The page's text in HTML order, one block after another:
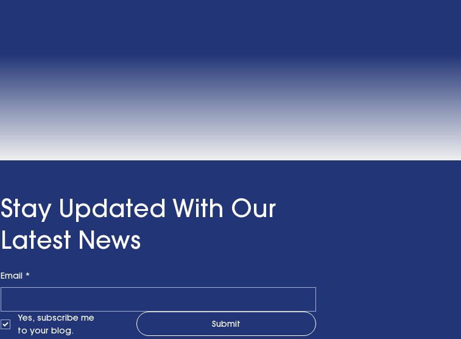
Stay Updated With Our
Latest News
Email *
Yes, subscribe me
to your blog.
Submit